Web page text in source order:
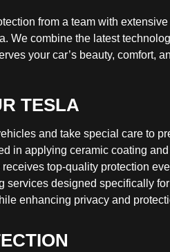
from a team with extensive
We combine the latest
your car’s beauty, comfort,
TESLA
and take special care to
in applying ceramic coating
top-quality protection
services designed specifically for
enhancing privacy and